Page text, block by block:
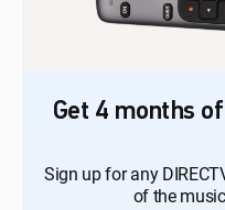
Get 4 months
Sign up for any
of the